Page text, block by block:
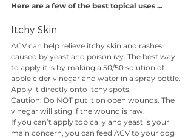
Here are a few of the best topical uses …
Itchy Skin
ACV can help relieve itchy skin and rashes
caused by yeast and poison ivy. The best way
to apply it is by making a 50/50 solution of
apple cider vinegar and water in a spray bottle.
Apply it directly onto itchy spots.
Caution: Do NOT put it on open wounds. The
vinegar will sting if the wound is raw.
If you can’t apply topically and yeast is your
main concern, you can feed ACV to your dog